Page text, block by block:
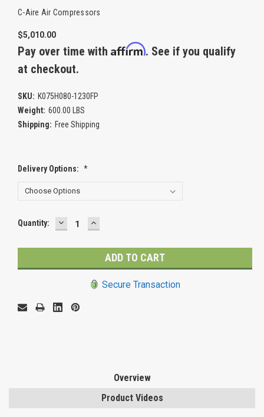
C-Aire Air Compressors
$5,010.00
Pay over time with Affirm. See if you qualify
at checkout.
SKU: K075H080-1230FP
Weight: 600.00 LBS
Shipping: Free Shipping
Delivery Options: *
Current
Quantity: DECREASE
QUANTITY:
INCREASE
QUANTITY:
Secure Transaction
Overview
Product Videos